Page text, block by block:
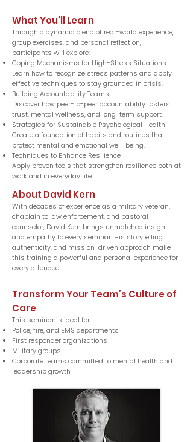
What You’ll Learn
Through a dynamic blend of real-world experience,
group exercises, and personal reflection,
participants will explore:
Coping Mechanisms for High-Stress Situations
Learn how to recognize stress patterns and apply
effective techniques to stay grounded in crisis.
Building Accountability Teams
Discover how peer-to-peer accountability fosters
trust, mental wellness, and long-term support.
Strategies for Sustainable Psychological Health
Create a foundation of habits and routines that
protect mental and emotional well-being.
Techniques to Enhance Resilience
Apply proven tools that strengthen resilience both at
work and in everyday life.
About David Kern
With decades of experience as a military veteran,
chaplain to law enforcement, and pastoral
counselor, David Kern brings unmatched insight
and empathy to every seminar. His storytelling,
authenticity, and mission-driven approach make
this training a powerful and personal experience for
every attendee.
Transform Your Team’s Culture of
Care
This seminar is ideal for:
Police, fire, and EMS departments
First responder organizations
Military groups
Corporate teams committed to mental health and
leadership growth